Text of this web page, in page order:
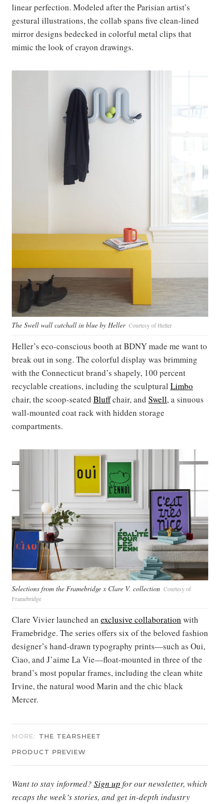
linear perfection. Modeled after the Parisian artist’s
gestural illustrations, the collab spans five clean-lined
mirror designs bedecked in colorful metal clips that
mimic the look of crayon drawings.
The Swell wall catchall in blue by Heller Courtesy of Heller
Heller’s eco-conscious booth at BDNY made me want to
break out in song. The colorful display was brimming
with the Connecticut brand’s shapely, 100 percent
recyclable creations, including the sculptural Limbo
chair, the scoop-seated Bluffchair, and Swell, a sinuous
wall-mounted coat rack with hidden storage
compartments.
Selections from the Framebridge x Clare V. collection Courtesy of
Framebridge
Clare Vivier launched an exclusive collaboration with
Framebridge. The series offers six of the beloved fashion
designer’s hand-drawn typography prints—such as Oui,
Ciao, and J’aime La Vie—float-mounted in three of the
brand’s most popular frames, including the clean white
Irvine, the natural wood Marin and the chic black
Mercer.
MORE: THE TEARSHEET
PRODUCT PREVIEW
Want to stay informed? Sign up for our newsletter, which
recaps the week’s stories, and get in-depth industry